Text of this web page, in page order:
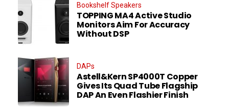
Bookshelf Speakers
TOPPING MA4 Active Studio
Monitors Aim For Accuracy
Without DSP
DAPs
Astell&Kern SP4000T Copper
Gives Its Quad Tube Flagship
DAP An Even Flashier Finish